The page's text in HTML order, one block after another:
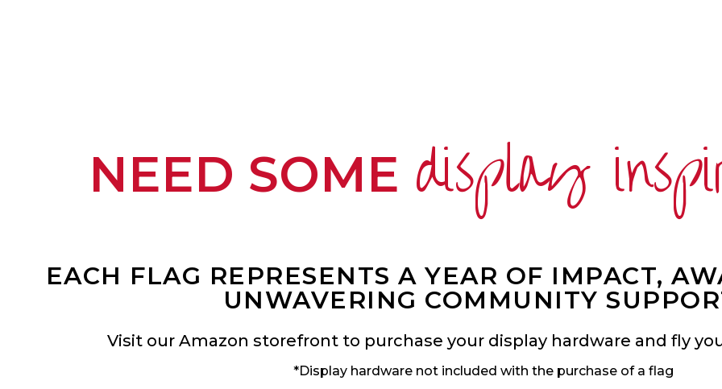
NEED SOME display
EACH FLAG REPRESENTS A YEAR OF IMPACT,
UNWAVERING COMMUNITY
Visit our Amazon storefront to purchase your display hardware and fly
*Display hardware not included with the purchase of a flag